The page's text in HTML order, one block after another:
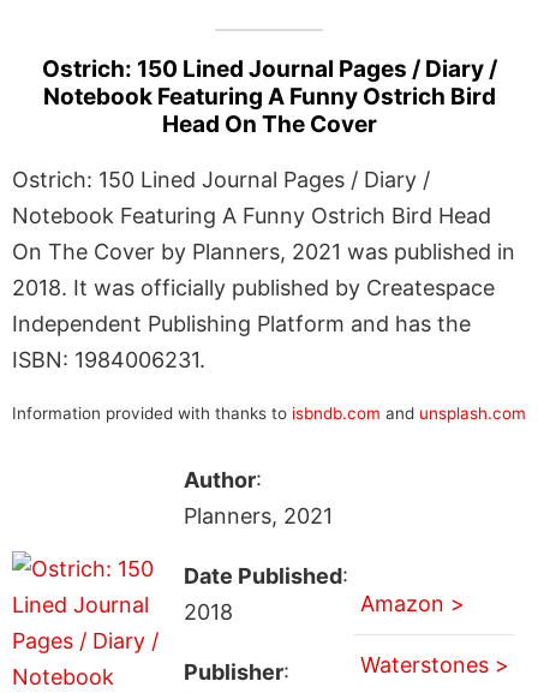
Ostrich: 150 Lined Journal Pages / Diary /
Notebook Featuring A Funny Ostrich Bird
Head On The Cover
Ostrich: 150 Lined Journal Pages / Diary /
Notebook Featuring A Funny Ostrich Bird Head
On The Cover by Planners, 2021 was published in
2018. It was officially published by Createspace
Independent Publishing Platform and has the
ISBN: 1984006231.
Information provided with thanks to isbndb.com and unsplash.com
Author:
Planners, 2021
Date Published:
2018
Publisher:
Amazon >
Waterstones >